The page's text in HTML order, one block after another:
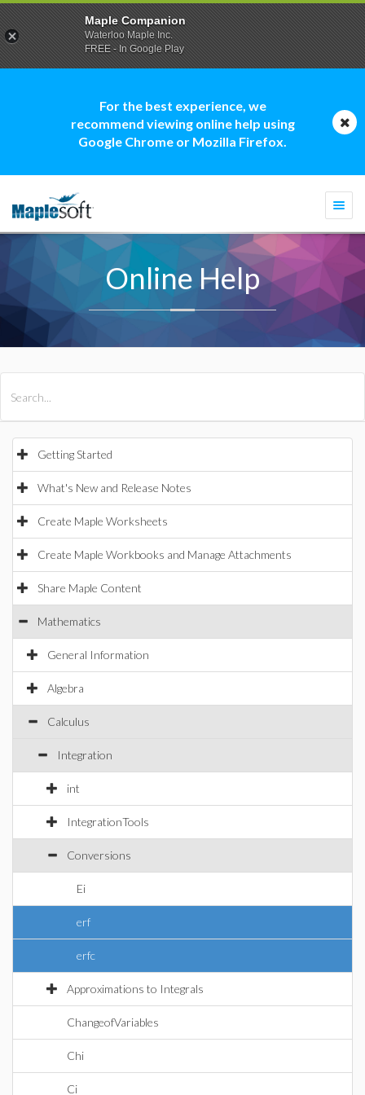
For the best experience, we
recommend viewing online help using
Google Chrome or Mozilla Firefox.
Online Help
Getting Started
What's New and Release Notes
Create Maple Worksheets
Create Maple Workbooks and Manage Attachments
Share Maple Content
Mathematics
General Information
Algebra
Calculus
Integration
int
IntegrationTools
Conversions
Ei
erf
erfc
Approximations to Integrals
ChangeofVariables
Chi
Ci
Maple Companion
Waterloo Maple Inc.
FREE - In Google Play